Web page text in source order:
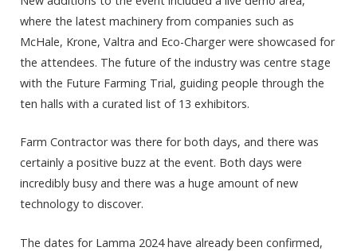
where the latest machinery from companies such as
McHale, Krone, Valtra and Eco-Charger were showcased for
the attendees. The future of the industry was centre stage
with the Future Farming Trial, guiding people through the
ten halls with a curated list of 13 exhibitors.
Farm Contractor was there for both days, and there was
certainly a positive buzz at the event. Both days were
incredibly busy and there was a huge amount of new
technology to discover.
The dates for Lamma 2024 have already been confirmed,